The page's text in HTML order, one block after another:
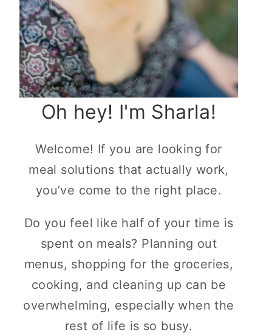
Oh hey! I'm Sharla!
Welcome! If you are looking for
meal solutions that actually work,
you’ve come to the right place.
Do you feel like half of your time is
spent on meals? Planning out
menus, shopping for the groceries,
cooking, and cleaning up can be
overwhelming, especially when the
rest of life is so busy.